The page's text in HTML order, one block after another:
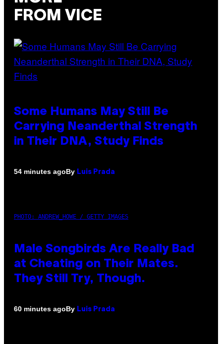
FROM VICE
Some Humans May Still Be
Carrying Neanderthal Strength
in Their DNA, Study Finds
54 minutes agoBy Luis Prada
PHOTO: ANDREW_HOWE / GETTY IMAGES
Male Songbirds Are Really Bad
at Cheating on Their Mates.
They Still Try, Though.
60 minutes agoBy Luis Prada